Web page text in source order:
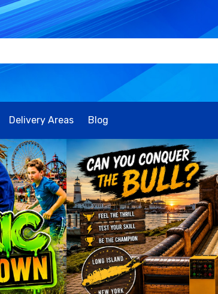
Delivery Areas Blog